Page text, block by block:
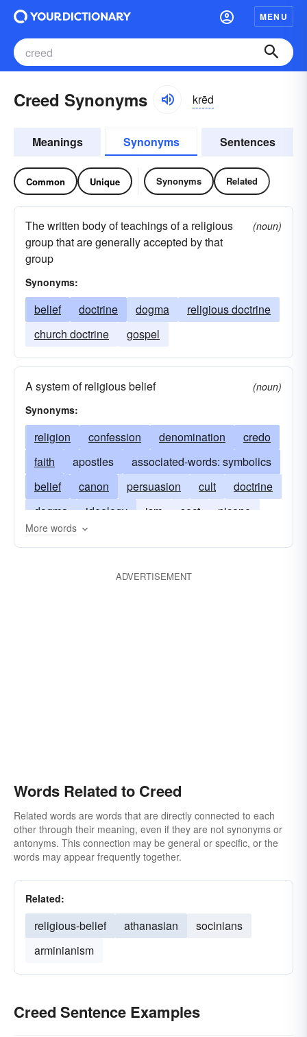
MENU
Creed Synonyms krēd
Meanings Synonyms Sentences
Common Unique Synonyms Related
The written body of teachings of a religious
group that are generally accepted by that
group
(noun)
Synonyms:
belief doctrine dogma
religious doctrine
church doctrine
gospel
A system of religious belief
(noun)
Synonyms:
religion confession denomination
credo
faith
apostles
associated-words: symbolics
belief
canon persuasion cult
doctrine
dogma
ideology ism sect
nicene
philosophy
More words
ADVERTISEMENT
Words Related to Creed
Related words are words that are directly connected to each
other through their meaning, even if they are not synonyms or
antonyms. This connection may be general or specific, or the
words may appear frequently together.
Related:
religious-belief athanasian
socinians
arminianism
Creed Sentence Examples